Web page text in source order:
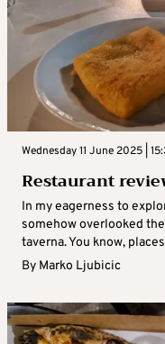
Wednesday 11 June 2025 |
Restaurant
In my eagerness to
somehow overlooked
taverna. You know,
By Marko Ljubicic